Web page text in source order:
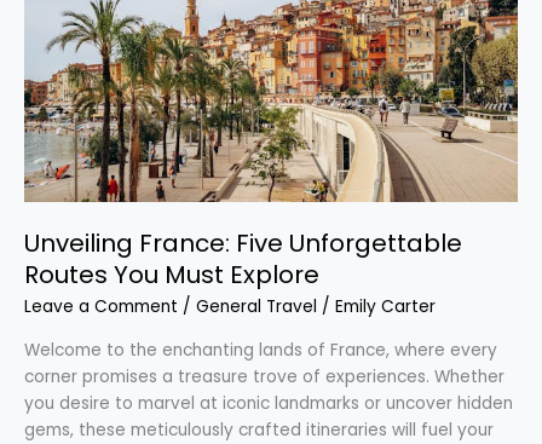
Unveiling France: Five Unforgettable
Routes You Must Explore
Leave a Comment / General Travel / Emily Carter
Welcome to the enchanting lands of France, where every
corner promises a treasure trove of experiences. Whether
you desire to marvel at iconic landmarks or uncover hidden
gems, these meticulously crafted itineraries will fuel your
Must
Explore